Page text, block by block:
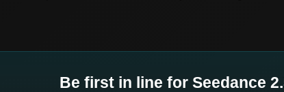
Be first in line for Seedance